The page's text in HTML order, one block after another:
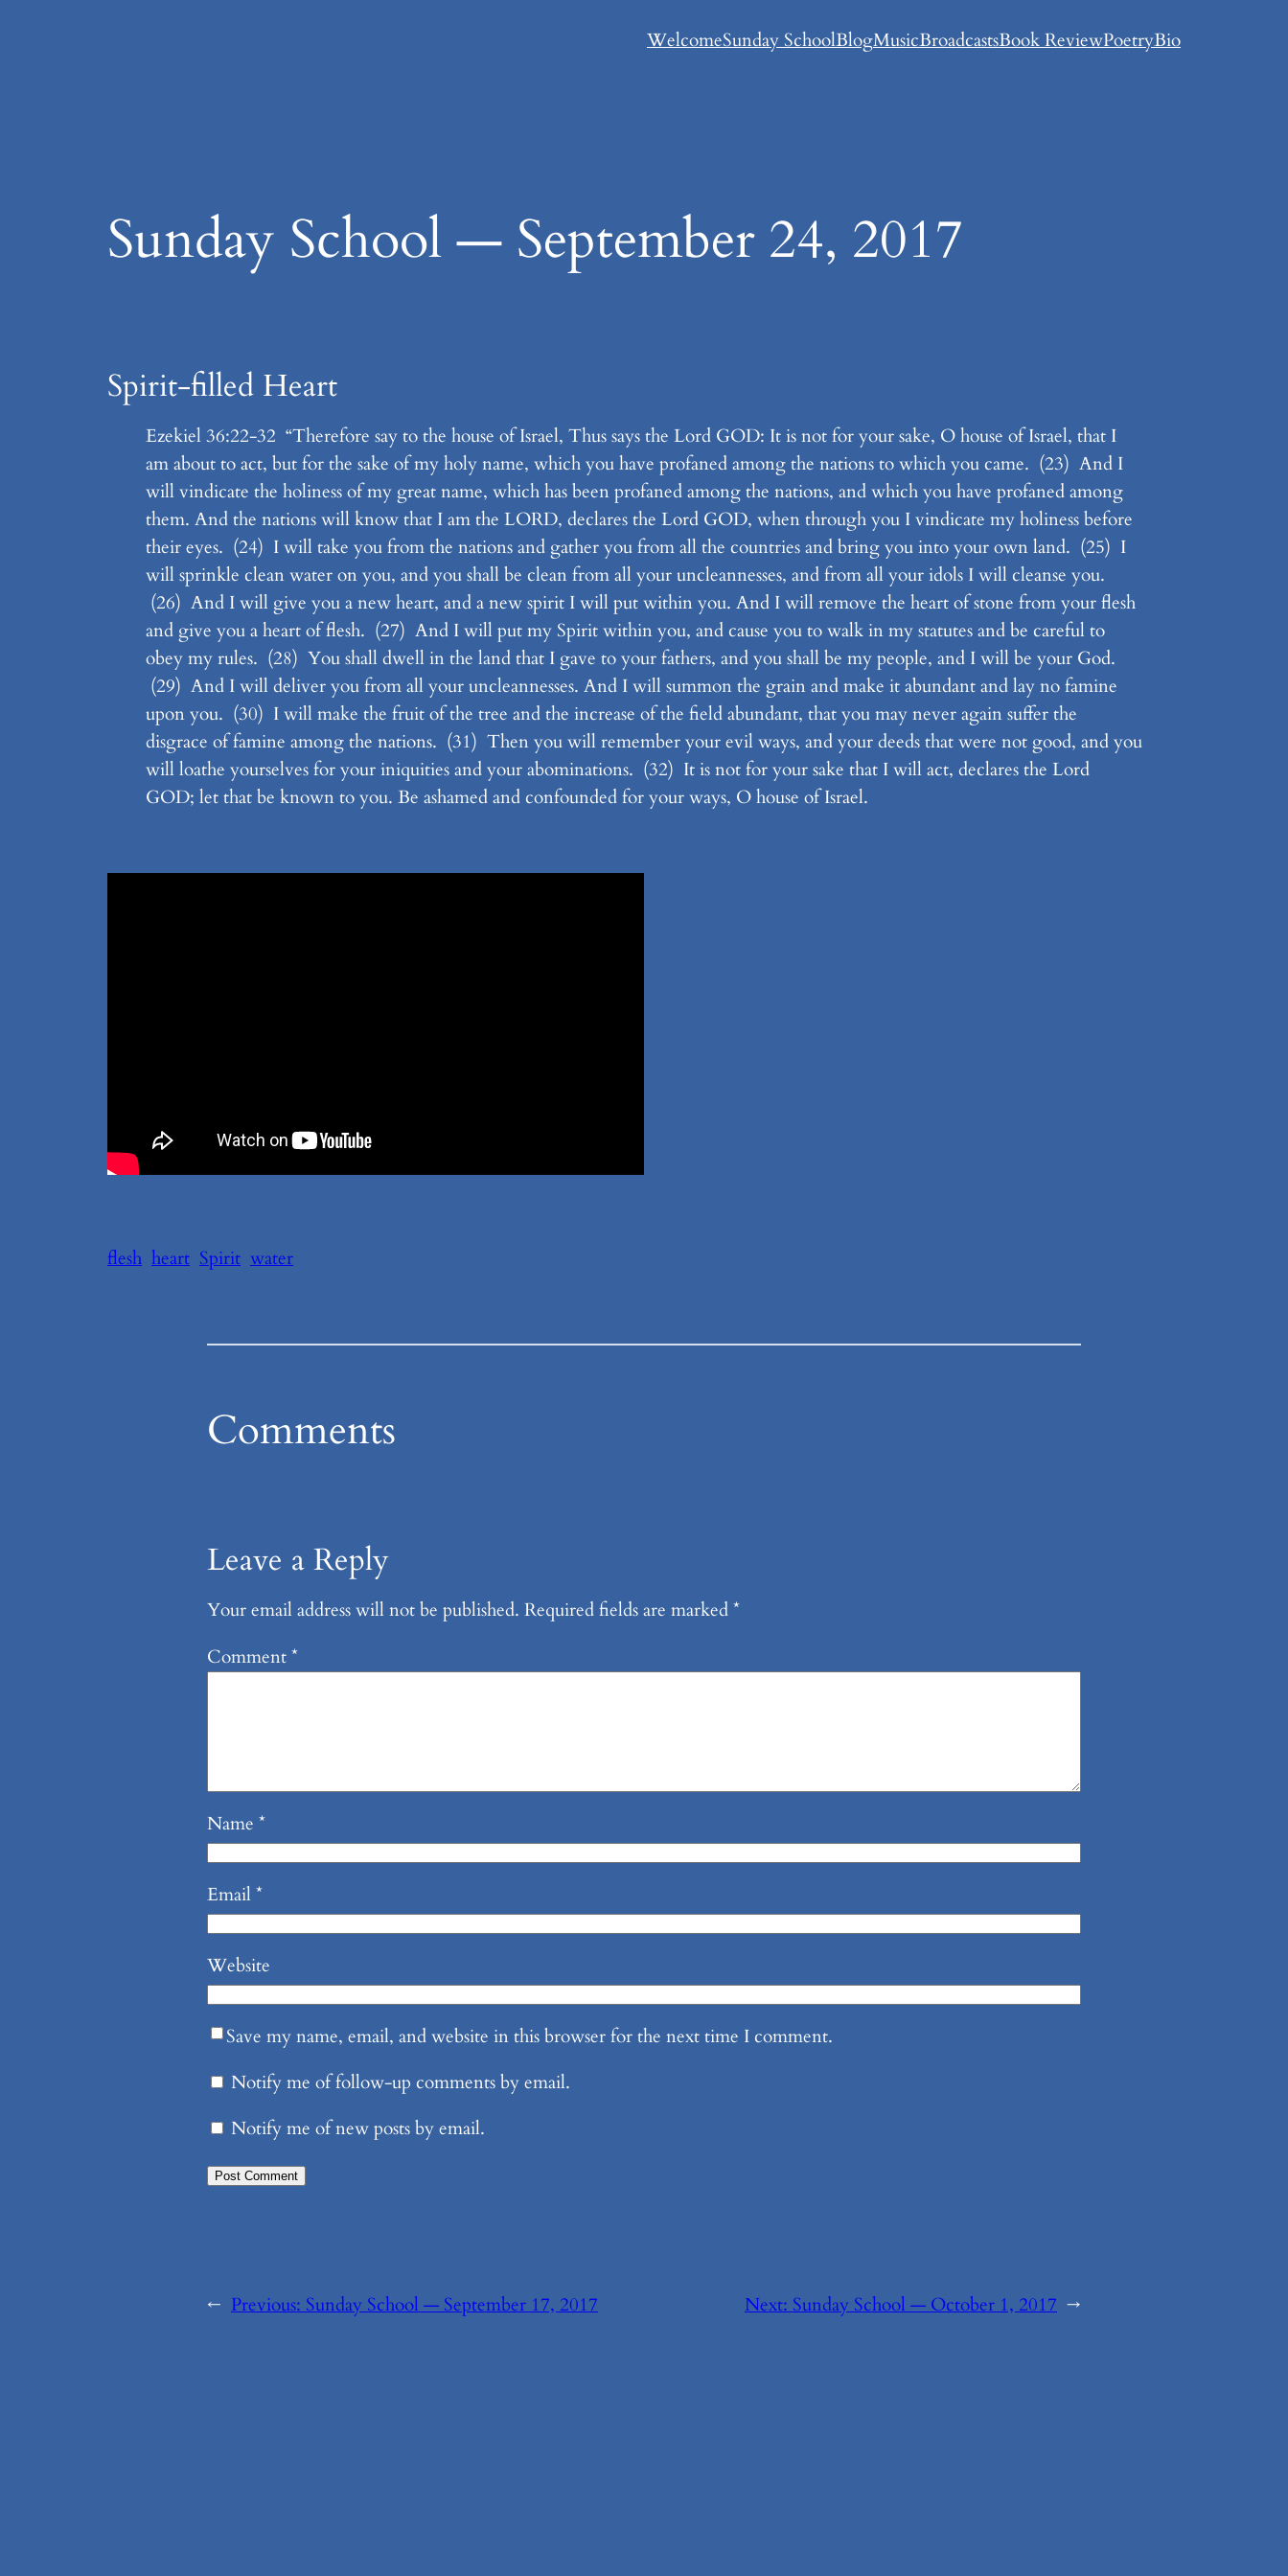
WelcomeSunday SchoolBlogMusicBroadcastsBook ReviewPoetryBio
Sunday School — September 24, 2017
Spirit-filled Heart
Ezekiel 36:22-32 “Therefore say to the house of Israel, Thus says the Lord GOD: It is not for your sake, O house of Israel, that I
am about to act, but for the sake of my holy name, which you have profaned among the nations to which you came. (23) And I
will vindicate the holiness of my great name, which has been profaned among the nations, and which you have profaned among
them. And the nations will know that I am the LORD, declares the Lord GOD, when through you I vindicate my holiness before
their eyes. (24) I will take you from the nations and gather you from all the countries and bring you into your own land. (25) I
will sprinkle clean water on you, and you shall be clean from all your uncleannesses, and from all your idols I will cleanse you.
(26) And I will give you a new heart, and a new spirit I will put within you. And I will remove the heart of stone from your flesh
and give you a heart of flesh. (27) And I will put my Spirit within you, and cause you to walk in my statutes and be careful to
obey my rules. (28) You shall dwell in the land that I gave to your fathers, and you shall be my people, and I will be your God.
(29) And I will deliver you from all your uncleannesses. And I will summon the grain and make it abundant and lay no famine
upon you. (30) I will make the fruit of the tree and the increase of the field abundant, that you may never again suffer the
disgrace of famine among the nations. (31) Then you will remember your evil ways, and your deeds that were not good, and you
will loathe yourselves for your iniquities and your abominations. (32) It is not for your sake that I will act, declares the Lord
GOD; let that be known to you. Be ashamed and confounded for your ways, O house of Israel.
flesh heart Spirit water
Comments
Leave a Reply
Your email address will not be published. Required fields are marked*
Comment*
Name *
Email*
Website
Save my name, email, and website in this browser for the next time I comment.
Notify me of follow-up comments by email.
Notify me of new posts by email.
← Previous:Sunday School — September 17, 2017 Next:Sunday School — October 1, 2017 →